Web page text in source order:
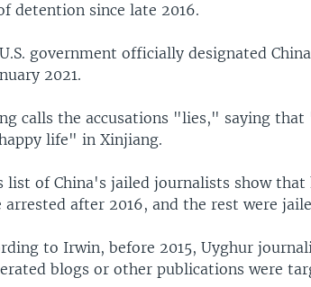
detention since late 2016.
government officially designated
2021.
calls the accusations "lies," saying
life" in Xinjiang.
list of China's jailed journalists show
arrested after 2016, and the rest were
to Irwin, before 2015, Uyghur
blogs or other publications were